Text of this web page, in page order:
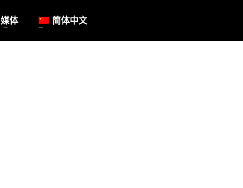
媒体 简体中文